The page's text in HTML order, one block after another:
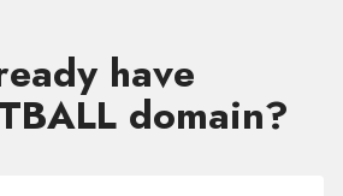
have
domain?